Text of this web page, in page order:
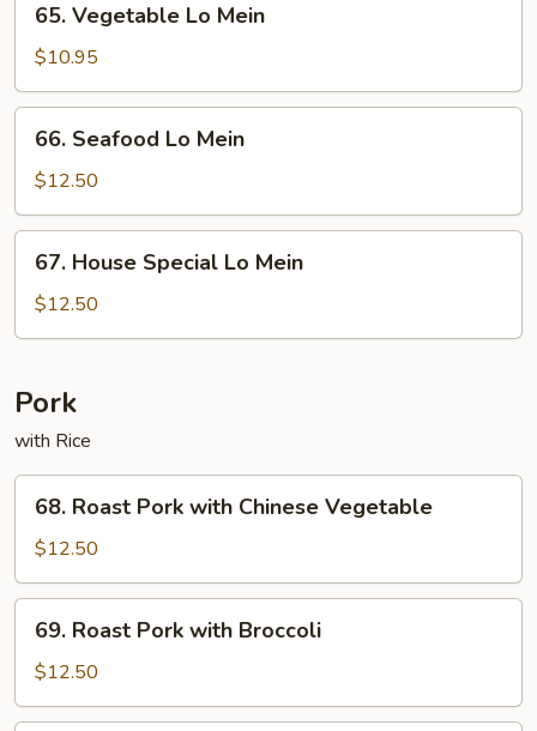
Vegetable
Lo
Mein
65. Vegetable Lo Mein
$10.95
Seafood
Lo
Mein
66. Seafood Lo Mein
$12.50
House
Special
Lo
67. House Special Lo Mein
$12.50
Pork
with Rice
Roast
Pork
with
Chinese
Vegetable
68. Roast Pork with Chinese Vegetable
$12.50
Roast
Pork
with
69. Roast Pork with Broccoli
$12.50